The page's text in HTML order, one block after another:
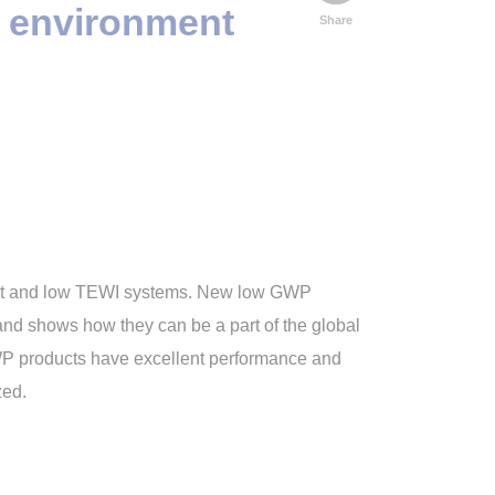
Share
environment
low TEWI systems. New low GWP
shows how they can be a part of the global
products have excellent performance and